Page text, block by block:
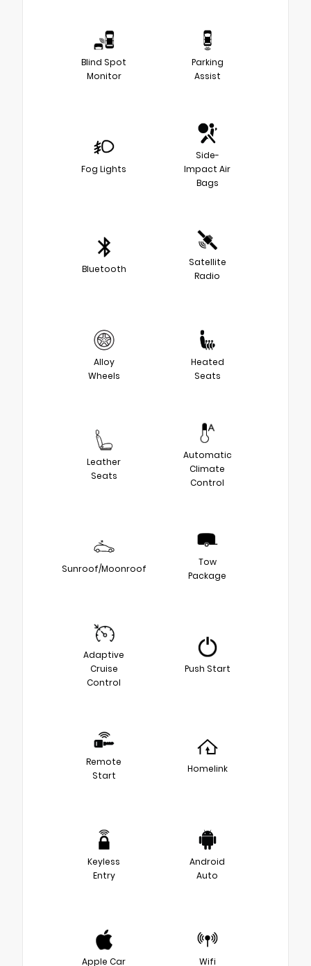
Blind Spot
Monitor
Parking
Assist
Fog Lights
Side-
Impact Air
Bags
Bluetooth
Satellite
Radio
Alloy
Wheels
Heated
Seats
Leather
Seats
Automatic
Climate
Control
Sunroof/Moonroof
Tow
Package
Adaptive
Cruise
Control
Push Start
Remote
Start
Homelink
Keyless
Entry
Android
Auto
Apple Car Wifi